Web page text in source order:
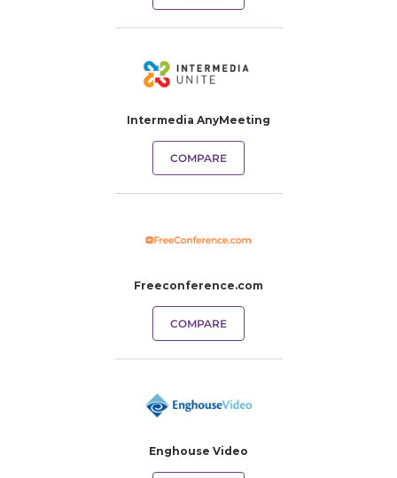
Intermedia AnyMeeting
COMPARE
Freeconference.com
COMPARE
Enghouse Video